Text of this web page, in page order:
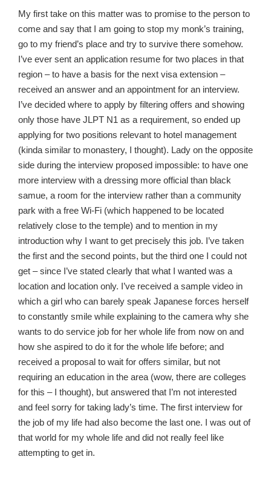
My first take on this matter was to promise to the person to
come and say that I am going to stop my monk’s training,
go to my friend’s place and try to survive there somehow.
I’ve ever sent an application resume for two places in that
region – to have a basis for the next visa extension –
received an answer and an appointment for an interview.
I’ve decided where to apply by filtering offers and showing
only those have JLPT N1 as a requirement, so ended up
applying for two positions relevant to hotel management
(kinda similar to monastery, I thought). Lady on the opposite
side during the interview proposed impossible: to have one
more interview with a dressing more official than black
samue, a room for the interview rather than a community
park with a free Wi-Fi (which happened to be located
relatively close to the temple) and to mention in my
introduction why I want to get precisely this job. I’ve taken
the first and the second points, but the third one I could not
get – since I’ve stated clearly that what I wanted was a
location and location only. I’ve received a sample video in
which a girl who can barely speak Japanese forces herself
to constantly smile while explaining to the camera why she
wants to do service job for her whole life from now on and
how she aspired to do it for the whole life before; and
received a proposal to wait for offers similar, but not
requiring an education in the area (wow, there are colleges
for this – I thought), but answered that I’m not interested
and feel sorry for taking lady’s time. The first interview for
the job of my life had also become the last one. I was out of
that world for my whole life and did not really feel like
attempting to get in.